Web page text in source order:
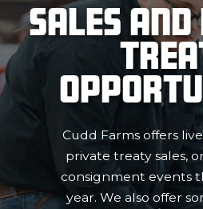
Sales
Cudd Farms offers
private treaty sales,
consignment events
year. We also offer